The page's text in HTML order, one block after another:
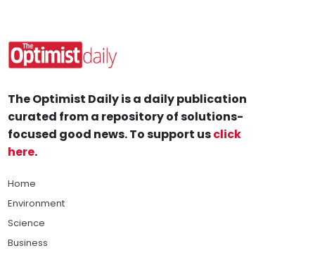
The Optimist Daily is a daily publication
curated from a repository of solutions-
focused good news. To support usclick
here.
Home
Environment
Science
Business